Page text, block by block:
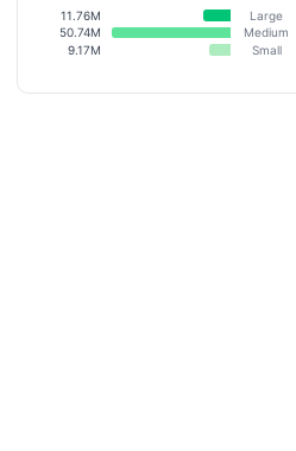
11.76M Large
50.74M
Medium
9.17M
Small